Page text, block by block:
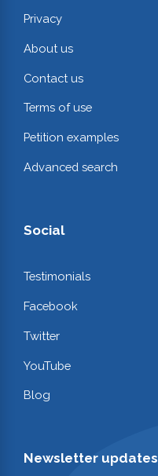
Privacy
About us
Contact us
Terms of use
Petition examples
Advanced search
Social
Testimonials
Facebook
Twitter
YouTube
Blog
Newsletter updates